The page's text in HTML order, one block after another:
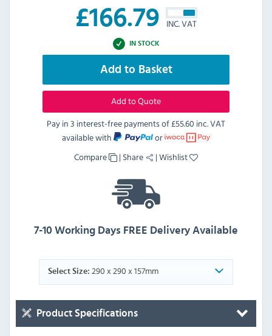
£166.79 INC. VAT
IN STOCK
Add to Basket
Add to Quote
Pay in 3 interest-free payments of£55.60 inc. VAT
available with
or
Compare
| Share |Wishlist
7-10 Working Days FREE Delivery Available
Select Size: 290 x 290 x 157mm
Product Specifications